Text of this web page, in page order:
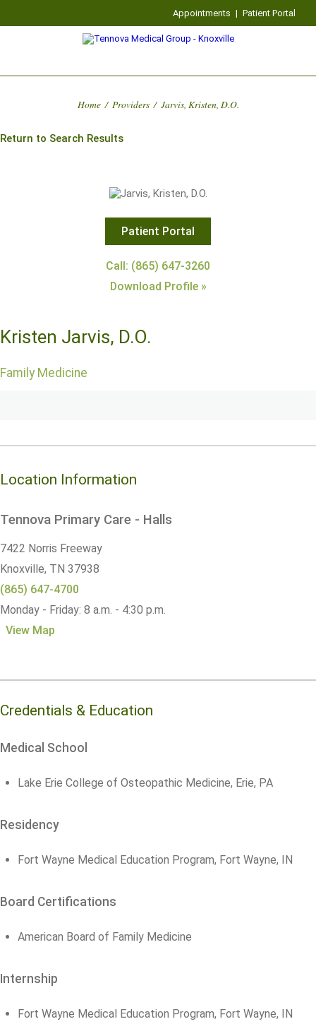
Appointments | Patient Portal
Home / Providers / Jarvis, Kristen, D.O.
Return to Search Results
Patient Portal
Call: (865) 647-3260
Download Profile »
Kristen Jarvis, D.O.
Family Medicine
Location Information
Tennova Primary Care - Halls
7422 Norris Freeway
Knoxville, TN 37938
(865) 647-4700
Monday - Friday: 8 a.m. - 4:30 p.m.
View Map
Credentials & Education
Medical School
Lake Erie College of Osteopathic Medicine, Erie, PA
Residency
Fort Wayne Medical Education Program, Fort Wayne, IN
Board Certifications
American Board of Family Medicine
Internship
Fort Wayne Medical Education Program, Fort Wayne, IN